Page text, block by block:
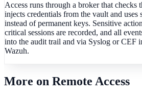
Access runs through a broker that checks
injects credentials from the vault and uses
instead of permanent keys. Sensitive
critical sessions are recorded, and all
into the audit trail and via Syslog or CEF
Wazuh.
More on Remote Access